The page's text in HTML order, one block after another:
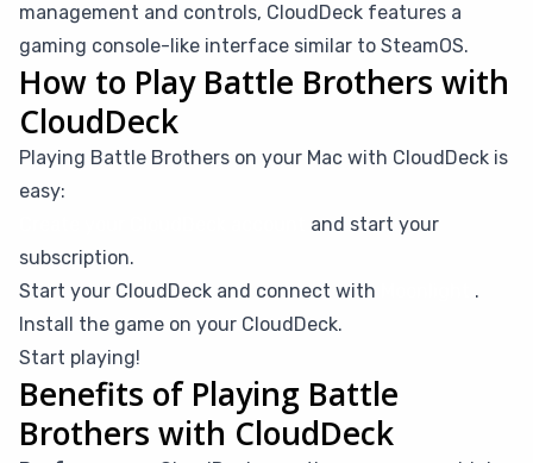
management and controls, CloudDeck features a
gaming console-like interface similar to SteamOS.
How to Play Battle Brothers with
CloudDeck
Playing Battle Brothers on your Mac with CloudDeck is
easy:
and start your
subscription.
Start your CloudDeck and connect with
.
Install the game on your CloudDeck.
Start playing!
Benefits of Playing Battle
Brothers with CloudDeck